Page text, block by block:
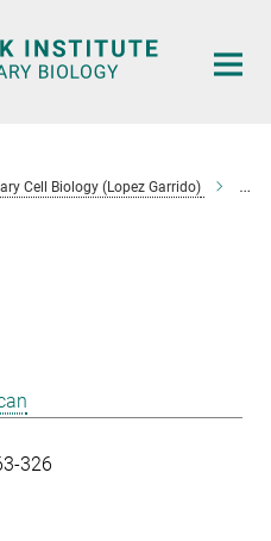
Cell Biology (Lopez Garrido)
326